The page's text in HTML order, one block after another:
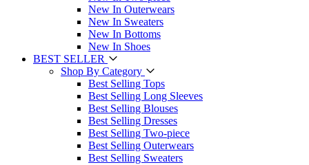
New In Outerwears
New In Sweaters
New In Bottoms
New In Shoes
BEST SELLER
Shop By Category
Best Selling Tops
Best Selling Long Sleeves
Best Selling Blouses
Best Selling Dresses
Best Selling Two-piece
Best Selling Outerwears
Best Selling Sweaters